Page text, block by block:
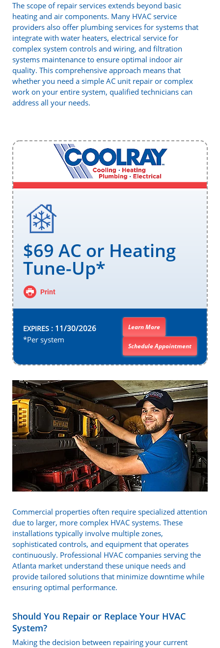
The scope of repair services extends beyond basic
heating and air components. Many HVAC service
providers also offer plumbing services for systems that
integrate with water heaters, electrical service for
complex system controls and wiring, and filtration
systems maintenance to ensure optimal indoor air
quality. This comprehensive approach means that
whether you need a simple AC unit repair or complex
work on your entire system, qualified technicians can
address all your needs.
$69 AC or Heating
Tune-Up*
Print
EXPIRES : 11/30/2026
*Per system
Learn More
Schedule Appointment
Commercial properties often require specialized attention
due to larger, more complex HVAC systems. These
installations typically involve multiple zones,
sophisticated controls, and equipment that operates
continuously. Professional HVAC companies serving the
Atlanta market understand these unique needs and
provide tailored solutions that minimize downtime while
ensuring optimal performance.
Should You Repair or Replace Your HVAC
System?
Making the decision between repairing your current